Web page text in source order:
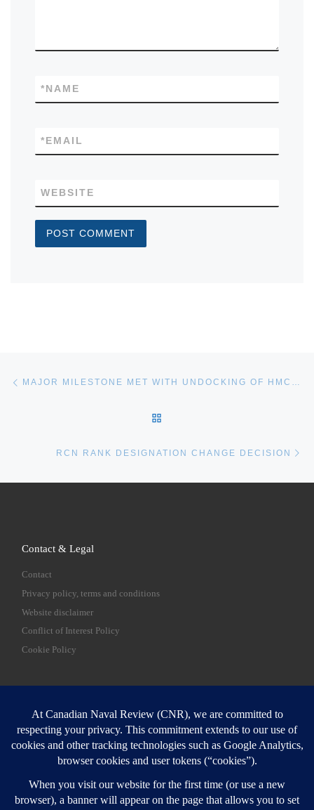
NAME
*
EMAIL
*
WEBSITE
Post navigation MAJOR MILESTONE MET WITH UNDOCKING OF HMCS WINDSOR
RCN RANK DESIGNATION CHANGE DECISION
Contact & Legal
Contact
Privacy policy, terms and conditions
Website disclaimer
Conflict of Interest Policy
Cookie Policy
SEARCH